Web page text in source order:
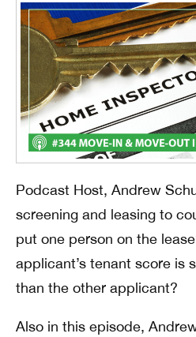
Podcast Host, Andrew
screening and leasing to
put one person on the
applicant’s tenant score is
than the other applicant?
Also in this episode,